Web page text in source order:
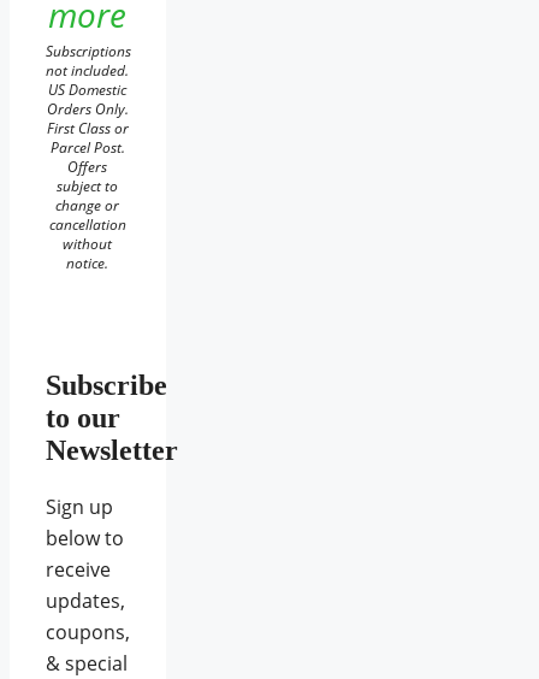
more
Subscriptions
not included.
US Domestic
Orders Only.
First Class or
Parcel Post.
Offers
subject to
change or
cancellation
without
notice.
Subscribe
to our
Newsletter
Sign up
below to
receive
updates,
coupons,
& special